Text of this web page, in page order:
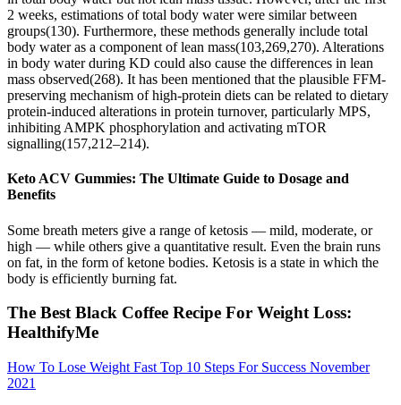
2 weeks, estimations of total body water were similar between
groups(130). Furthermore, these methods generally include total
body water as a component of lean mass(103,269,270). Alterations
in body water during KD could also cause the differences in lean
mass observed(268). It has been mentioned that the plausible FFM-
preserving mechanism of high-protein diets can be related to dietary
protein-induced alterations in protein turnover, particularly MPS,
inhibiting AMPK phosphorylation and activating mTOR
signalling(157,212–214).
Keto ACV Gummies: The Ultimate Guide to Dosage and
Benefits
Some breath meters give a range of ketosis — mild, moderate, or
high — while others give a quantitative result. Even the brain runs
on fat, in the form of ketone bodies. Ketosis is a state in which the
body is efficiently burning fat.
The Best Black Coffee Recipe For Weight Loss:
HealthifyMe
How To Lose Weight Fast Top 10 Steps For Success November
2021